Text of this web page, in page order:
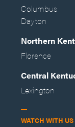
Columbus
Dayton
Northern
Florence
Central
Lexington
WATCH WITH US